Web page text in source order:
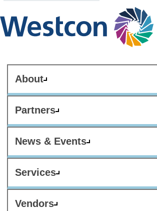
About
Partners
News & Events
Services
Vendors